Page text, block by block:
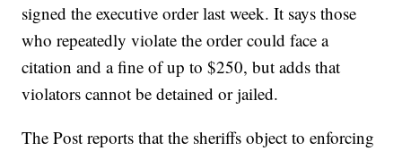
signed the executive order last week. It says those
who repeatedly violate the order could face a
citation and a fine of up to $250, but adds that
violators cannot be detained or jailed.
The Post reports that the sheriffs object to enforcing